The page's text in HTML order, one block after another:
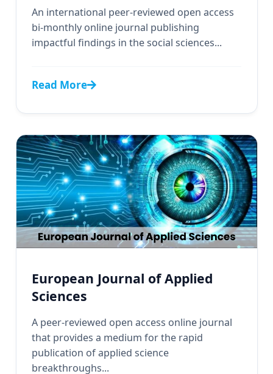
An international peer-reviewed open access
bi-monthly online journal publishing
impactful findings in the social sciences...
Read More
European Journal of Applied
Sciences
A peer-reviewed open access online journal
that provides a medium for the rapid
publication of applied science
breakthroughs...